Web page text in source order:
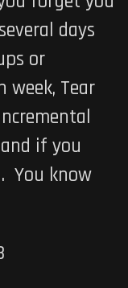
days
or
week, Tear
if you
You know